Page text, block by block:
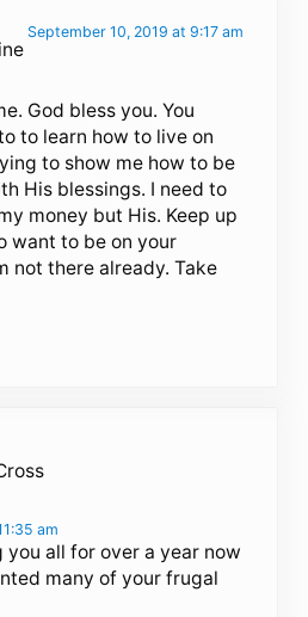
September 10, 2019 at 9:17 am
God bless you. You
to learn how to live on
to show me how to be
His blessings. I need to
money but His. Keep up
want to be on your
not there already. Take
am
you all for over a year now
many of your frugal